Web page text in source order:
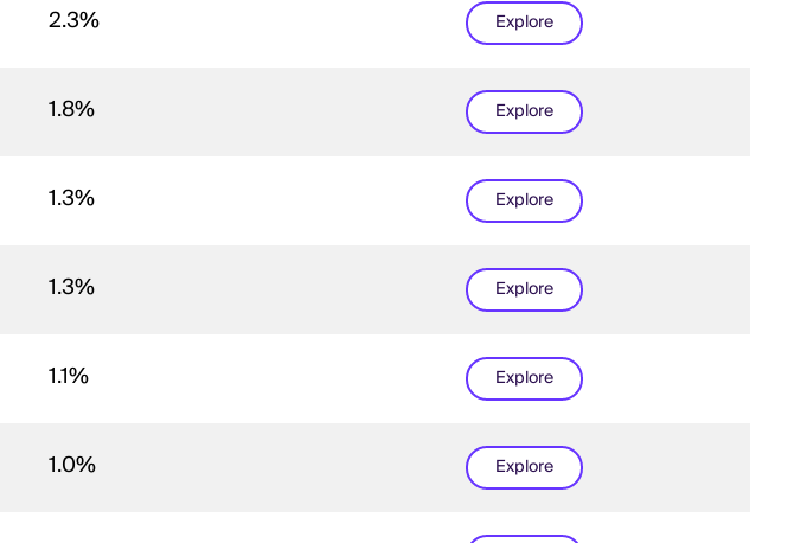
2.3% Explore
1.8% Explore
1.3% Explore
1.3% Explore
1.1% Explore
1.0% Explore